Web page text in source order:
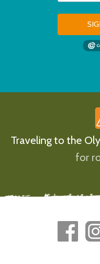
Traveling to the
for